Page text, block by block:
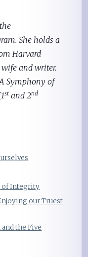
She holds a
Harvard
and writer.
Symphony of
st and 2nd
of Integrity
our Truest
the Five